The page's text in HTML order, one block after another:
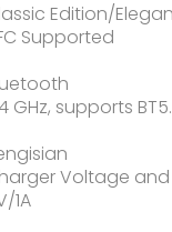
Edition/
Supported
GHz, supports
Voltage
1A